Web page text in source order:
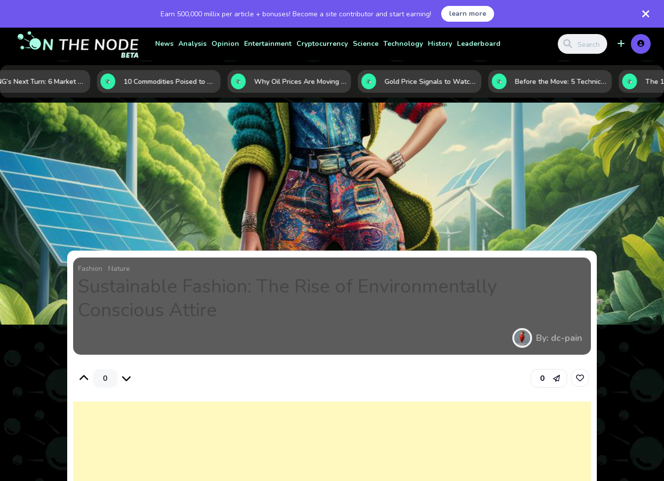
Earn 500,000 millix per article + bonuses! Become a site contributor and start earning! learn more
News Analysis Opinion Entertainment Cryptocurrency Science Technology History Leaderboard
LNG’s Next Turn: 6 Market Signals Pointing to an Energy Shift 10 Commodities Poised to Shape the Market This Year: Demand, Industry, and Trend Watchlist Why Oil Prices Are Moving Now: 5 Forces Shaping the Market Today Gold Price Signals to Watch: 7 Indicators That Often Shape the Next Move Before the Move: 5 Technical Clues That Often Appear Ahead of a Breakout
Fashion Nature
By: dc-pain
0 0